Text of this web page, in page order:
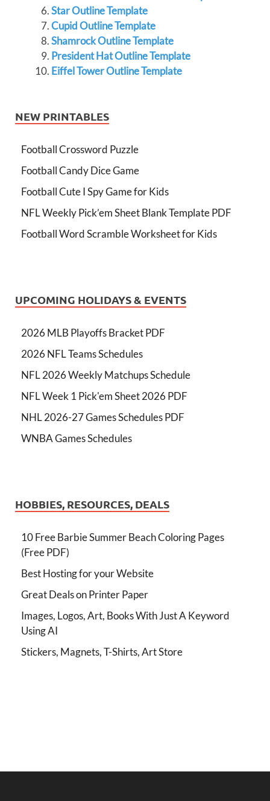
Star Outline Template
Cupid Outline Template
Shamrock Outline Template
President Hat Outline Template
Eiffel Tower Outline Template
NEW PRINTABLES
Football Crossword Puzzle
Football Candy Dice Game
Football Cute I Spy Game for Kids
NFL Weekly Pick’em Sheet Blank Template PDF
Football Word Scramble Worksheet for Kids
UPCOMING HOLIDAYS & EVENTS
2026 MLB Playoffs Bracket PDF
2026 NFL Teams Schedules
NFL 2026 Weekly Matchups Schedule
NFL Week 1 Pick'em Sheet 2026 PDF
NHL 2026-27 Games Schedules PDF
WNBA Games Schedules
HOBBIES, RESOURCES, DEALS
10 Free Barbie Summer Beach Coloring Pages
(Free PDF)
Best Hosting for your Website
Great Deals on Printer Paper
Images, Logos, Art, Books With Just A Keyword
Using AI
Stickers, Magnets, T-Shirts, Art Store